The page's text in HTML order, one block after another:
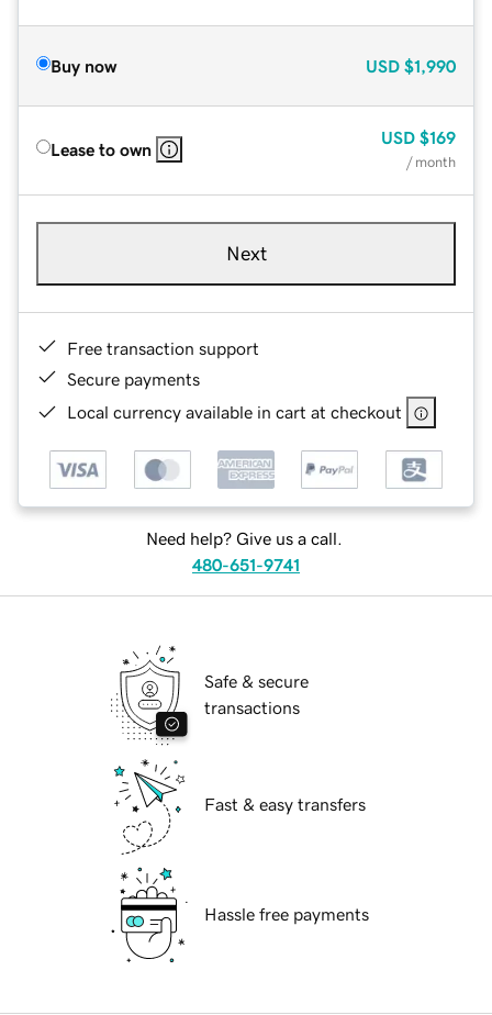
Buy now USD $1,990
Lease to own
USD $169
/ month
Next
Free transaction support
Secure payments
Local currency available in cart at checkout
Need help? Give us a call.
480-651-9741
Safe & secure
transactions
Fast & easy transfers
Hassle free payments